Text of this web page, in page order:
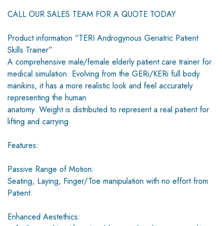
CALL OUR SALES TEAM FOR A QUOTE TODAY
Product information “TERI Androgynous Geriatric Patient
Skills Trainer”
A comprehensive male/female elderly patient care trainer for
medical simulation. Evolving from the GERi/KERi full body
manikins, it has a more realistic look and feel accurately
representing the human
anatomy. Weight is distributed to represent a real patient for
lifting and carrying
Features:
Passive Range of Motion:
Seating, Laying, Finger/Toe manipulation with no effort from
Patient.
Enhanced Aestethics: